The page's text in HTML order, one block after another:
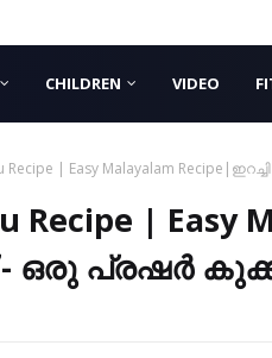
CHILDREN VIDEO
Recipe | Easy Malayalam
Recipe | Easy
- ഒരു പ്രഷർ